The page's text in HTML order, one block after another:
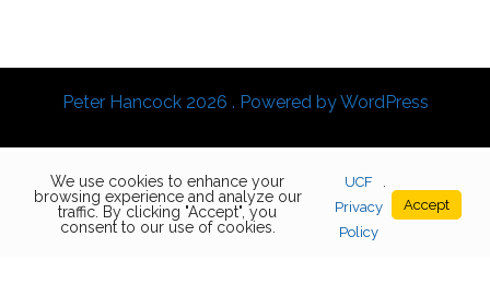
Peter Hancock 2026 . Powered by WordPress
We use cookies to enhance your
browsing experience and analyze our
traffic. By clicking "Accept", you
consent to our use of cookies.
UCF
Privacy
Policy
.
Accept